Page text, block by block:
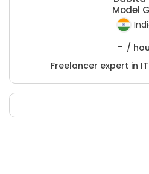
Model
- /
Freelancer expert in